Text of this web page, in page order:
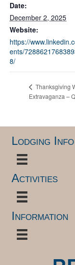
Date:
December 2, 2025
Website:
https://
ents/
8/
Thanksgiving
Extravaganza –
Lodging Info
Activities
Information